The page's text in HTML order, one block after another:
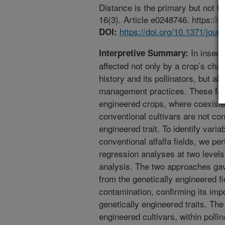
Distance is the primary but not
16(3). Article e0248746. https://
DOI: https://doi.org/10.1371/
Interpretive Summary: In
affected not only by a crop’s
history and its pollinators, but
management practices. These
engineered crops, where
conventional cultivars are not
engineered trait. To identify
conventional alfalfa fields, we
regression analyses at two
analysis. The two approaches
from the genetically engineered
contamination, confirming its
genetically engineered traits.
engineered cultivars, within